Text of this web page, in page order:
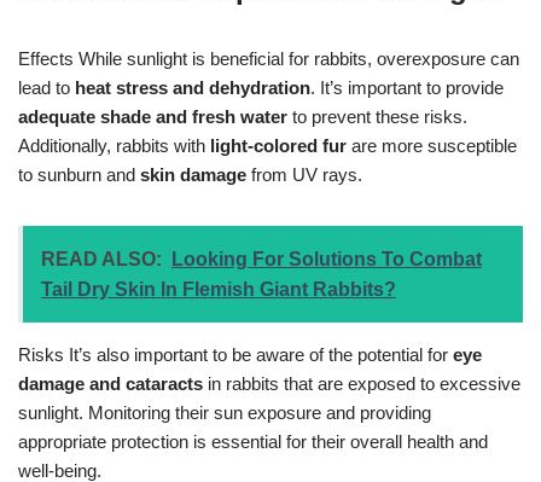
Effects While sunlight is beneficial for rabbits, overexposure can
lead to heat stress and dehydration. It’s important to provide
adequate shade and fresh water to prevent these risks.
Additionally, rabbits with light-colored fur are more susceptible
to sunburn and skin damage from UV rays.
READ ALSO:
Looking For Solutions To Combat
Tail Dry Skin In Flemish Giant Rabbits?
Risks It’s also important to be aware of the potential for eye
damage and cataracts in rabbits that are exposed to excessive
sunlight. Monitoring their sun exposure and providing
appropriate protection is essential for their overall health and
well-being.